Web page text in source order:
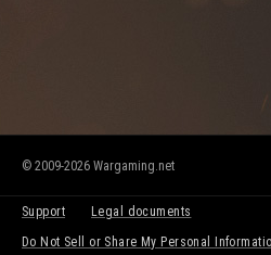
© 2009-2026 Wargaming.net
Support
Legal documents
Do Not Sell or Share My Personal